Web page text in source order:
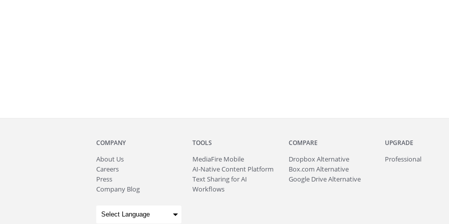
COMPANY
About Us
Careers
Press
Company Blog
TOOLS
MediaFire Mobile
AI-Native Content Platform
Text Sharing for AI
Workflows
COMPARE
Dropbox Alternative
Box.com Alternative
Google Drive Alternative
UPGRADE
Professional